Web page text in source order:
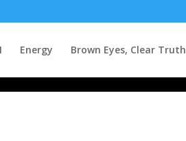
Energy Brown Eyes, Clear Truth